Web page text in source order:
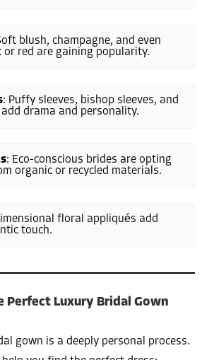
blush, champagne, and even
or red are gaining popularity.
: Puffy sleeves, bishop sleeves, and
drama and personality.
: Eco-conscious brides are opting
organic or recycled materials.
floral appliqués add
touch.
Perfect Luxury Bridal Gown
gown is a deeply personal process.